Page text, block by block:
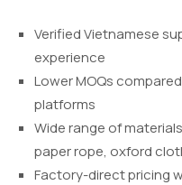
Verified Vietnamese
experience
Lower MOQs
platforms
Wide range of
paper rope, oxford
Factory-direct pricing